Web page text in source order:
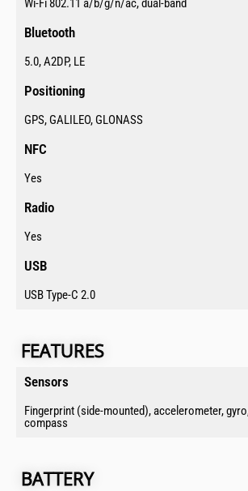
Wi-Fi 802.11 a/b/g/n/ac, dual-band
Bluetooth​
5.0, A2DP, LE
Positioning​
GPS, GALILEO, GLONASS
NFC​
Yes
Radio​
Yes
USB​
USB Type-C 2.0
FEATURES​​​​
Sensors​
Fingerprint (side-mounted), accelerometer,
compass
BATTERY​​​​​